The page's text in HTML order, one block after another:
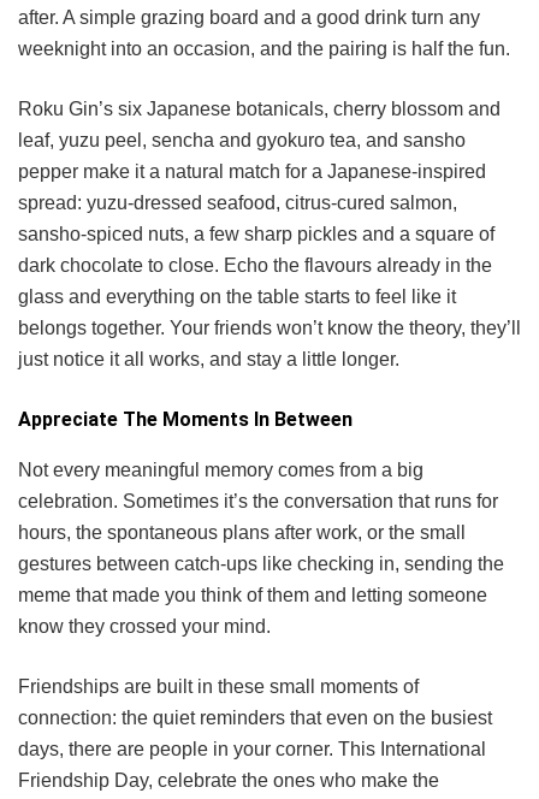
after. A simple grazing board and a good drink turn any
weeknight into an occasion, and the pairing is half the fun.
Roku Gin’s six Japanese botanicals, cherry blossom and
leaf, yuzu peel, sencha and gyokuro tea, and sansho
pepper make it a natural match for a Japanese-inspired
spread: yuzu-dressed seafood, citrus-cured salmon,
sansho-spiced nuts, a few sharp pickles and a square of
dark chocolate to close. Echo the flavours already in the
glass and everything on the table starts to feel like it
belongs together. Your friends won’t know the theory, they’ll
just notice it all works, and stay a little longer.
Appreciate The Moments In Between
Not every meaningful memory comes from a big
celebration. Sometimes it’s the conversation that runs for
hours, the spontaneous plans after work, or the small
gestures between catch-ups like checking in, sending the
meme that made you think of them and letting someone
know they crossed your mind.
Friendships are built in these small moments of
connection: the quiet reminders that even on the busiest
days, there are people in your corner. This International
Friendship Day, celebrate the ones who make the